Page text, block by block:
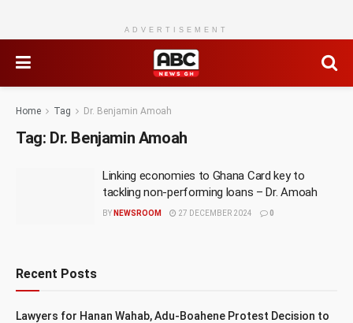
ADVERTISEMENT
Home Tag Dr. Benjamin Amoah
Tag: Dr. Benjamin Amoah
Linking economies to Ghana Card key to
tackling non-performing loans – Dr. Amoah
BY NEWSROOM 27 DECEMBER 2024 0
Recent Posts
Lawyers for Hanan Wahab, Adu-Boahene Protest Decision to